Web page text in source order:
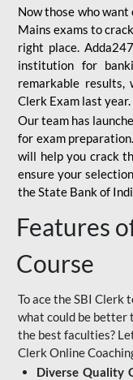
Now those who
Mains exams to
right place.
institution for
remarkable
Clerk Exam last year.
Our team has
for exam
will help you crack
ensure your
the State Bank of
Features
Course
To ace the SBI Clerk
what could be better
the best faculties?
Clerk Online
Diverse Quality